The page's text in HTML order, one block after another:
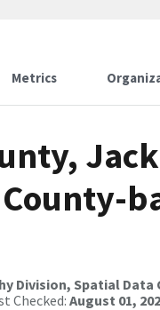
Metrics
Division, Spatial
Checked: August 01,